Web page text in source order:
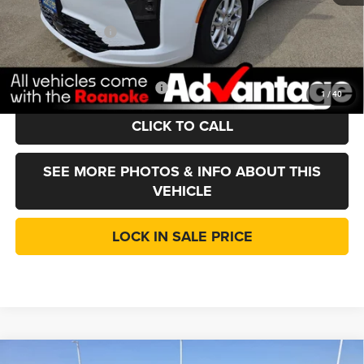
1 /40
Doc Fee:
+$377
Chrysler Incentives
-$1,000
LINCOLN SALE PRICE:
$42,752
Add. Available Chrysler Offers: -$2,000
CLICK TO CALL
SEE MORE PHOTOS & INFO ABOUT THIS
VEHICLE
LOCK IN SALE PRICE
Compare Vehicle